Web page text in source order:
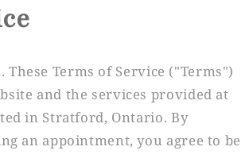
. These Terms of Service ("Terms")
and the services provided at
in Stratford, Ontario. By
an appointment, you agree to be